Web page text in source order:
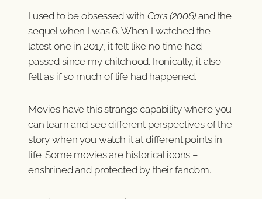
I used to be obsessed with Cars (2006) and the
sequel when I was 6. When I watched the
latest one in 2017, it felt like no time had
passed since my childhood. Ironically, it also
felt as if so much of life had happened.
Movies have this strange capability where you
can learn and see different perspectives of the
story when you watch it at different points in
life. Some movies are historical icons –
enshrined and protected by their fandom.